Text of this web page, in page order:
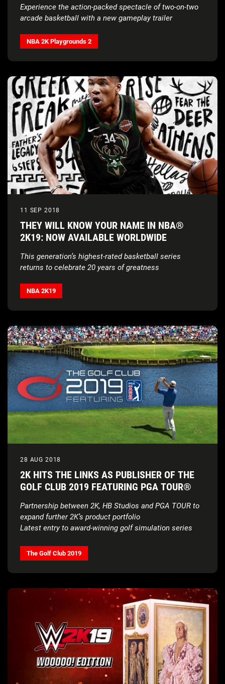
Experience the action-packed spectacle of two-on-two
arcade basketball with a new gameplay trailer
NBA 2K Playgrounds 2
11 SEP 2018
THEY WILL KNOW YOUR NAME IN NBA®
2K19: NOW AVAILABLE WORLDWIDE
This generation’s highest-rated basketball series
returns to celebrate 20 years of greatness
NBA 2K19
28 AUG 2018
2K HITS THE LINKS AS PUBLISHER OF THE
GOLF CLUB 2019 FEATURING PGA TOUR®
Partnership between 2K, HB Studios and PGA TOUR to
expand further 2K’s product portfolio
Latest entry to award-winning golf simulation series
Xbox One and Windows PC
The Golf Club 2019